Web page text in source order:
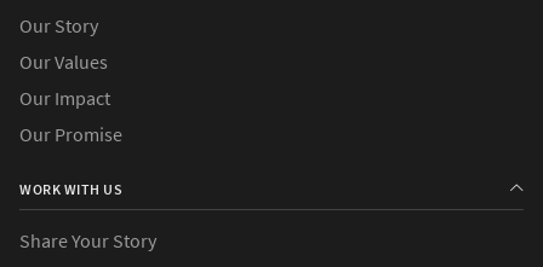
Our Story
Our Values
Our Impact
Our Promise
WORK WITH US
Share Your Story